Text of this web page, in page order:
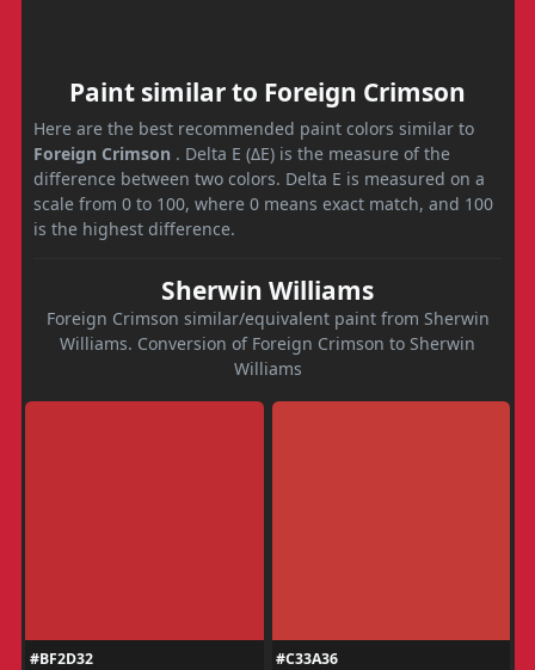
Paint similar to Foreign Crimson
Here are the best recommended paint colors similar to
Foreign Crimson . Delta E (ΔE) is the measure of the
difference between two colors. Delta E is measured on a
scale from 0 to 100, where 0 means exact match, and 100
is the highest difference.
Sherwin Williams
Foreign Crimson similar/equivalent paint from Sherwin
Williams. Conversion of Foreign Crimson to Sherwin
Williams
#BF2D32
#C33A36